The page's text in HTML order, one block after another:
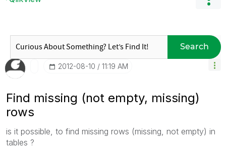
Search
‎2012-08-10 11:19 AM
Find missing (not empty, missing)
rows
is it possible, to find missing rows (missing, not empty) in
tables ?